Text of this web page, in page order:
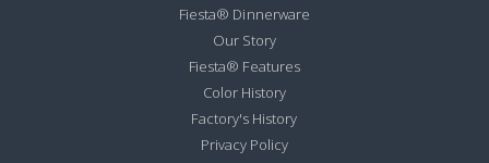
Fiesta® Dinnerware
Our Story
Fiesta® Features
Color History
Factory's History
Privacy Policy